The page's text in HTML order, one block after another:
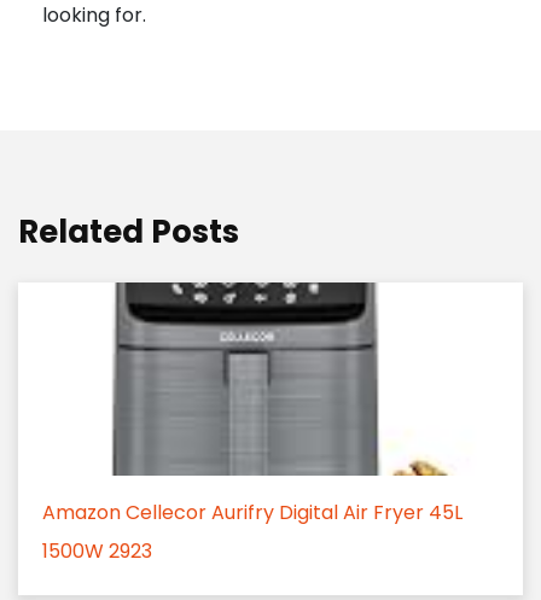
looking for.
Related Posts
Amazon Cellecor Aurifry Digital Air Fryer 45L
1500W 2923